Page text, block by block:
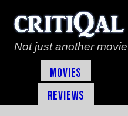
Not just another
Movies
Reviews